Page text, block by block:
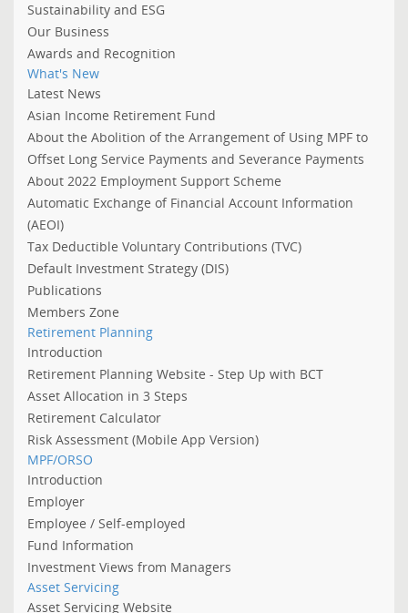
Sustainability and ESG
Our Business
Awards and Recognition
What's New
Latest News
Asian Income Retirement Fund
About the Abolition of the Arrangement of Using MPF to
Offset Long Service Payments and Severance Payments
About 2022 Employment Support Scheme
Automatic Exchange of Financial Account Information
(AEOI)
Tax Deductible Voluntary Contributions (TVC)
Default Investment Strategy (DIS)
Publications
Members Zone
Retirement Planning
Introduction
Retirement Planning Website - Step Up with BCT
Asset Allocation in 3 Steps
Retirement Calculator
Risk Assessment (Mobile App Version)
MPF/ORSO
Introduction
Employer
Employee / Self-employed
Fund Information
Investment Views from Managers
Asset Servicing
Asset Servicing Website